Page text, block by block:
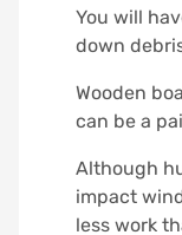
You will
down
Wooden
can be a
Although
impact
less work